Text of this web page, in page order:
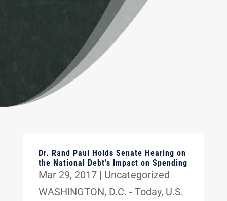
Dr. Rand Paul Holds Senate Hearing on
the National Debt’s Impact on Spending
Mar 29, 2017| Uncategorized
WASHINGTON, D.C. - Today, U.S.